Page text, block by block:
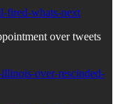
fired-whats-next
over tweets
over-rescinded-